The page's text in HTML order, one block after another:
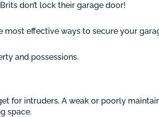
don’t lock their garage door!
effective ways to secure your
and possessions.
for intruders. A weak or poorly
space.